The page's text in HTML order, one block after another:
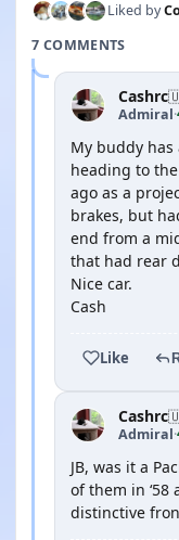
Liked by
7 COMMENTS
Cashrc
Admiral·
My buddy has
heading to
ago as a
brakes, but
end from a
that had rear
Nice car.
Cash
Like
Cashrc
Admiral·
JB, was it a
of them in
distinctive